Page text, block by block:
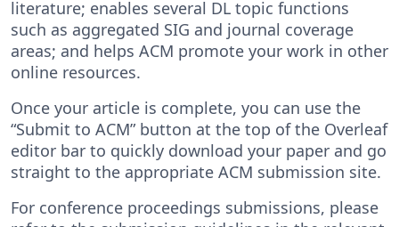
literature; enables several DL topic functions
such as aggregated SIG and journal coverage
areas; and helps ACM promote your work in other
online resources.
Once your article is complete, you can use the
“Submit to ACM” button at the top of the Overleaf
editor bar to quickly download your paper and go
straight to the appropriate ACM submission site.
For conference proceedings submissions, please